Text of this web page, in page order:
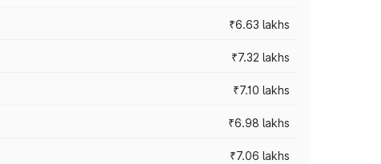
₹6.63 lakhs
₹7.32 lakhs
₹7.10 lakhs
₹6.98 lakhs
₹7.06 lakhs